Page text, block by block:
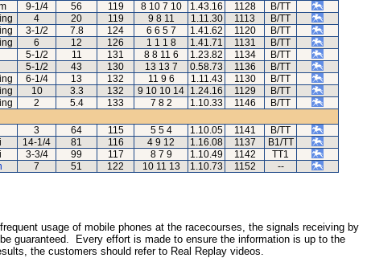
9-1/4 56 119 8 10 7 10 1.43.16 1128
B/TT
4 20 119 9 8 11 1.11.30 1113
B/TT
3-1/2 7.8 124 6 6 5 7 1.41.62 1120
B/TT
6 12 126 1 1 1 8 1.41.71 1131
B/TT
5-1/2 11 131 8 8 11 6 1.23.82 1134
B/TT
5-1/2 43 130 13 13 7 0.58.73 1136
B/TT
6-1/4 13 132 11 9 6 1.11.43 1130
B/TT
10 3.3 132 9 10 10 14 1.24.16 1129
B/TT
2 5.4 133 7 8 2 1.10.33 1146
B/TT
3 64 115 5 5 4 1.10.05 1141
B/TT
14-1/4 81 116 4 9 12 1.16.08 1137
B1/TT
3-3/4 99 117 8 7 9 1.10.49 1142
TT1
7 51 122 10 11 13 1.10.73 1152 --
usage of mobile phones at the racecourses, the signals receiving by
guaranteed. Every effort is made to ensure the information is up to the
the customers should refer to Real Replay videos.